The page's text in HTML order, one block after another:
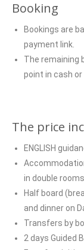
Booking
Bookings are
payment link.
The remaining
point in cash or
The price
ENGLISH
in double rooms
Half board
and dinner on
Transfers by
2 days Guided